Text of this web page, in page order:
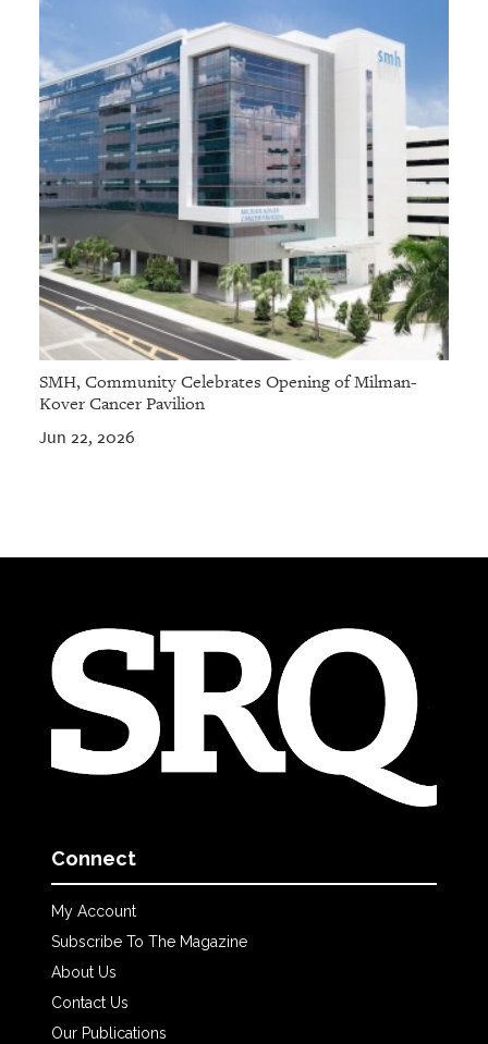
SMH, Community Celebrates Opening of Milman-
Kover Cancer Pavilion
Jun 22, 2026
Connect
My Account
Subscribe To The Magazine
About Us
Contact Us
Our Publications